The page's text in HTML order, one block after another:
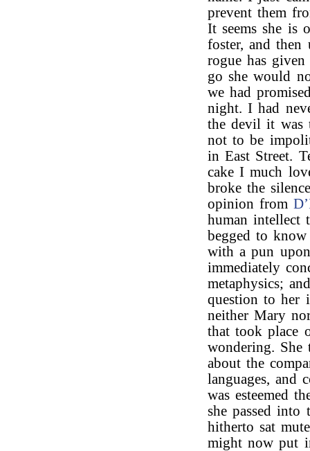
prevent them
It seems she is
foster, and
rogue has
go she would
we had
night. I had
the devil it was
not to be
in East Street.
cake I much
broke the
opinion from
human intellect
begged to
with a pun
immediately
metaphysics;
question to her
neither Mary
that took place
wondering.
about the
languages, and
was esteemed
she passed
hitherto sat
might now put